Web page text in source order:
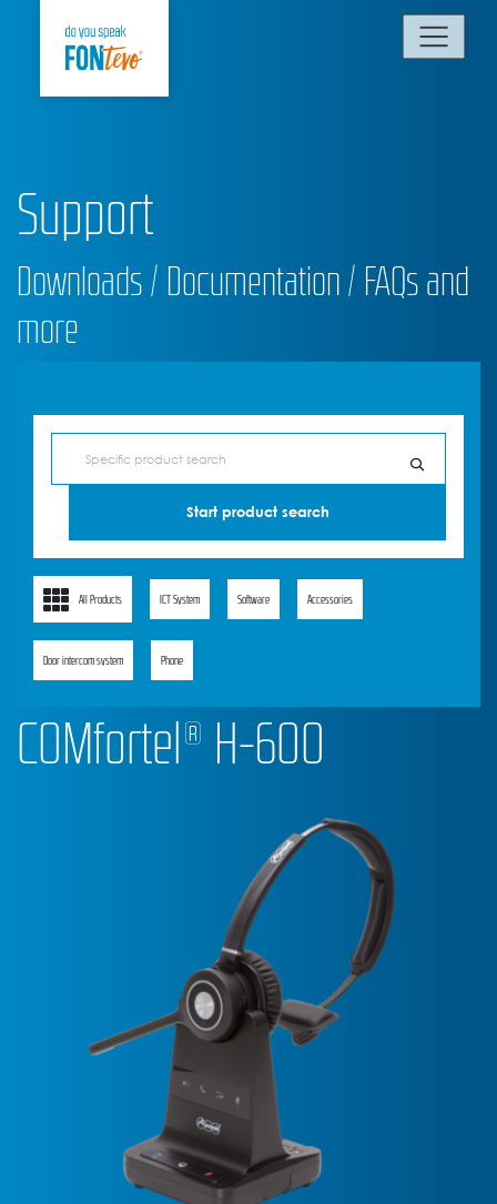
Support
Downloads / Documentation / FAQs and
more
All Products ICT System Software Accessories
Door intercom system Phone
COMfortel® H-600